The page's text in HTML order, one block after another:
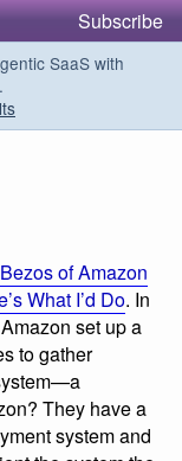
Subscribe
SaaS with
of Amazon
What I’d Do. In
set up a
to gather
They have a
system and